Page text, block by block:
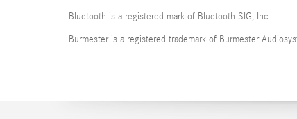
Bluetooth is a registered mark of Bluetooth SIG, Inc.
Burmester is a registered trademark of Burmester